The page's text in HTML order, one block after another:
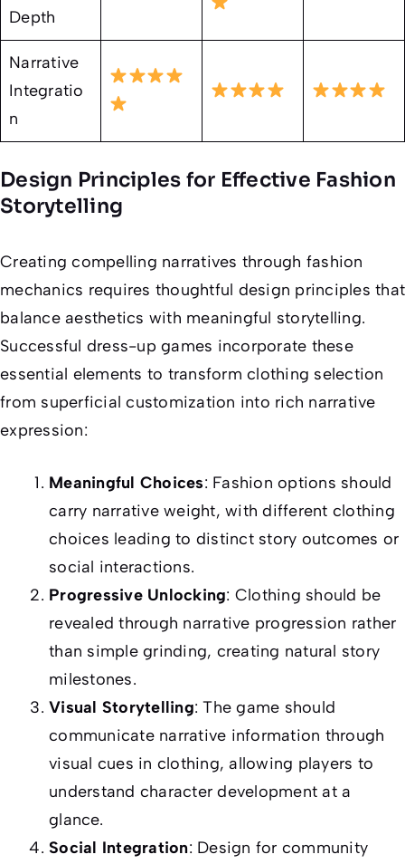
Depth
Narrative
Integratio
n
Design Principles for Effective Fashion
Storytelling
Creating compelling narratives through fashion
mechanics requires thoughtful design principles that
balance aesthetics with meaningful storytelling.
Successful dress-up games incorporate these
essential elements to transform clothing selection
from superficial customization into rich narrative
expression:
Meaningful Choices: Fashion options should
carry narrative weight, with different clothing
choices leading to distinct story outcomes or
social interactions.
Progressive Unlocking: Clothing should be
revealed through narrative progression rather
than simple grinding, creating natural story
milestones.
Visual Storytelling: The game should
communicate narrative information through
visual cues in clothing, allowing players to
understand character development at a
glance.
Social Integration: Design for community